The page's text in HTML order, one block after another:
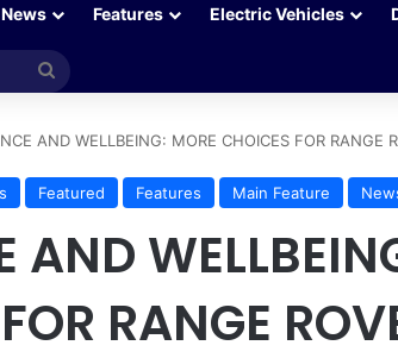
News Features Electric Vehicles
Search
AND WELLBEING: MORE CHOICES FOR RANGE
Featured Features Main Feature
AND
RANGE